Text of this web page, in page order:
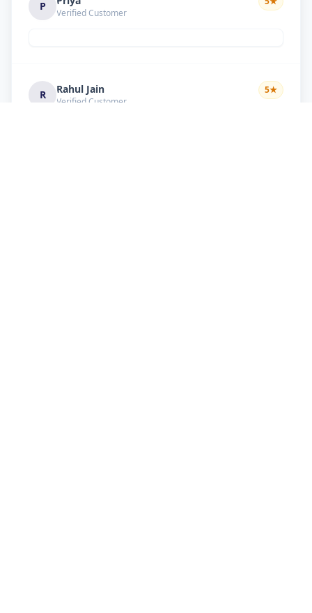
P
Verified Customer
R Rahul Jain
Verified Customer
5★